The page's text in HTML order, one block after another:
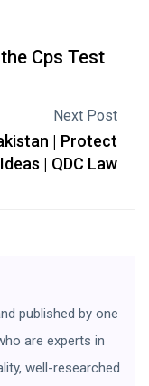
Cps Test
Next Post
| Protect
| QDC Law
published by one
are experts in
well-researched